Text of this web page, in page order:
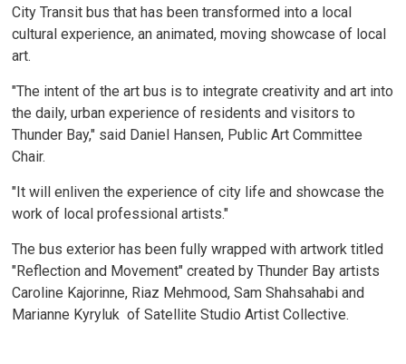
City Transit bus that has been transformed into a local
cultural experience, an animated, moving showcase of local
art.
"The intent of the art bus is to integrate creativity and art into
the daily, urban experience of residents and visitors to
Thunder Bay," said Daniel Hansen, Public Art Committee
Chair.
"It will enliven the experience of city life and showcase the
work of local professional artists."
The bus exterior has been fully wrapped with artwork titled
"Reflection and Movement" created by Thunder Bay artists
Caroline Kajorinne, Riaz Mehmood, Sam Shahsahabi and
Marianne Kyryluk of Satellite Studio Artist Collective.